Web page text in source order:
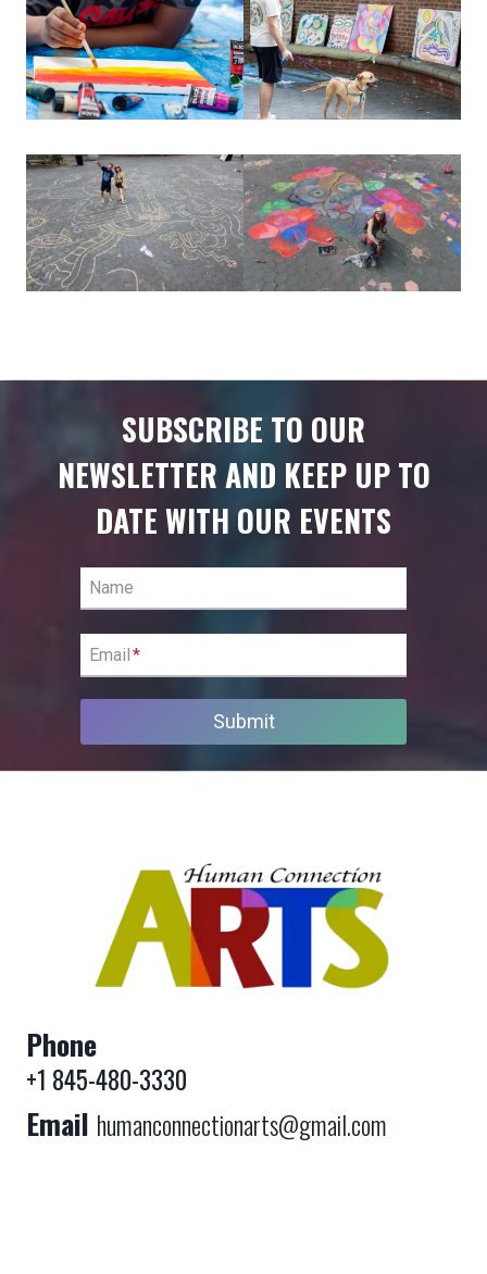
SUBSCRIBE TO OUR
NEWSLETTER AND KEEP UP TO
DATE WITH OUR EVENTS
Name
Email*
Submit
Phone
+1 845-480-3330
Email humanconnectionarts@gmail.com